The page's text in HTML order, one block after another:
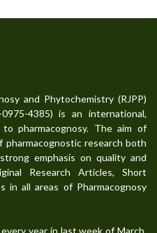
and Phytochemistry (RJPP)
4385) is an international,
pharmacognosy. The aim of
pharmacognostic research both
emphasis on quality and
Research Articles, Short
in all areas of Pharmacognosy
year in last week of March,